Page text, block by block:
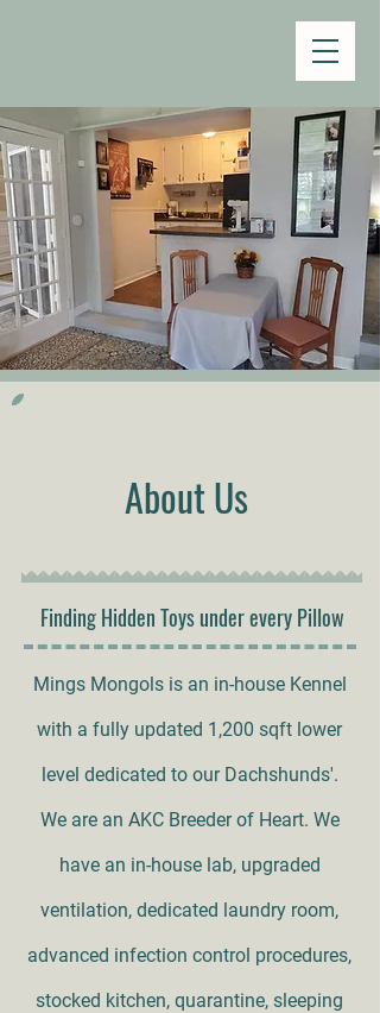
About Us
Finding Hidden Toys under every Pillow
Mings Mongols is an in-house Kennel
with a fully updated 1,200 sqft lower
level dedicated to our Dachshunds'.
We are an AKC Breeder of Heart. We
have an in-house lab, upgraded
ventilation, dedicated laundry room,
advanced infection control procedures,
stocked kitchen, quarantine, sleeping